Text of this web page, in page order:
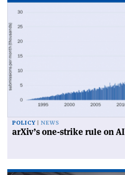
POLICY NEWS
arXiv’s one-strike rule on AI